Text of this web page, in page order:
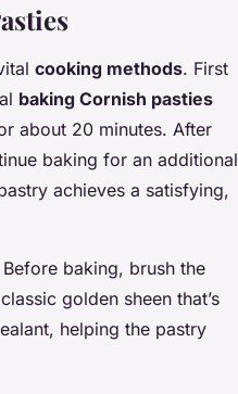
cooking methods. First
baking Cornish pasties
about 20 minutes. After
baking for an additional
achieves a satisfying,
baking, brush the
golden sheen that’s
helping the pastry